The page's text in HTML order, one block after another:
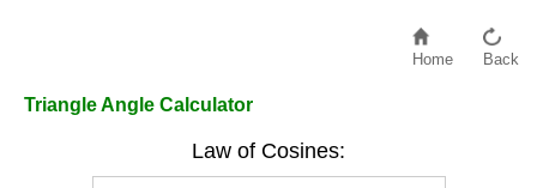
Home Back
Triangle Angle Calculator
Law of Cosines: